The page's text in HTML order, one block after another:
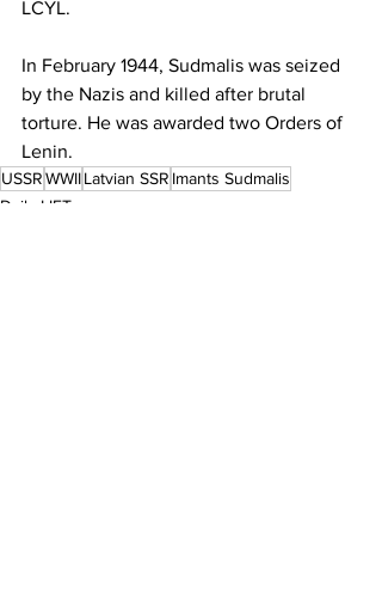
LCYL.
In February 1944, Sudmalis was seized
by the Nazis and killed after brutal
torture. He was awarded two Orders of
Lenin.
USSRWWIILatvian SSR Imants Sudmalis
Daily LIFT